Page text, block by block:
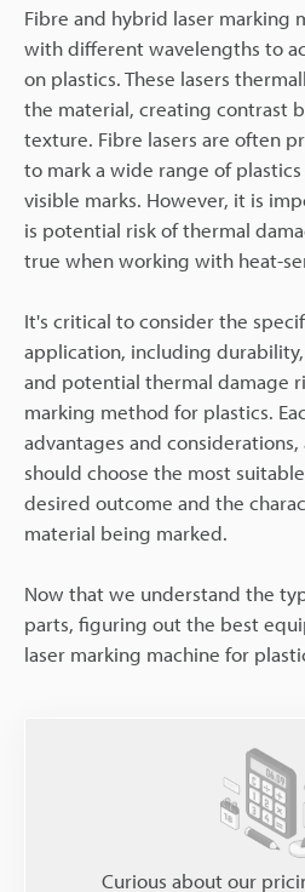
Fibre and hybrid laser marking
with different wavelengths to
on plastics. These lasers
the material, creating contrast
texture. Fibre lasers are often
to mark a wide range of
visible marks. However, it is
is potential risk of thermal
true when working with heat-
It's critical to consider the
application, including
and potential thermal damage
marking method for plastics.
advantages and
should choose the most
desired outcome and the
material being marked.
Now that we understand the
parts, figuring out the best
laser marking machine for
Curious about our